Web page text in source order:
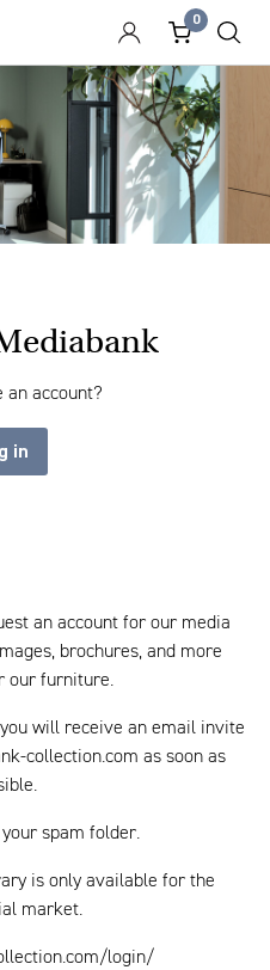
0
an account?
in
an account for our media
brochures, and more
our furniture.
will receive an email invite
collection.com as soon as
spam folder.
is only available for the
market.
login/